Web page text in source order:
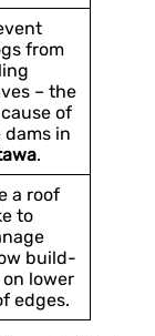
from
– the
of
dams in
.
a roof
to
build-
on lower
edges.